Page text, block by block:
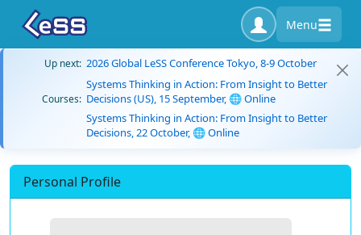
Menu
Up next: 2026 Global LeSS Conference Tokyo, 8-9 October
Courses:
Systems Thinking in Action: From Insight to Better
Decisions (US), 15 September, 🌐 Online
Systems Thinking in Action: From Insight to Better
Decisions, 22 October, 🌐 Online
Personal Profile